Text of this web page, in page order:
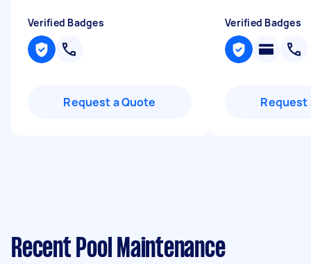
Verified Badges
Request a Quote
Verified Badges
Request
Recent Pool Maintenance